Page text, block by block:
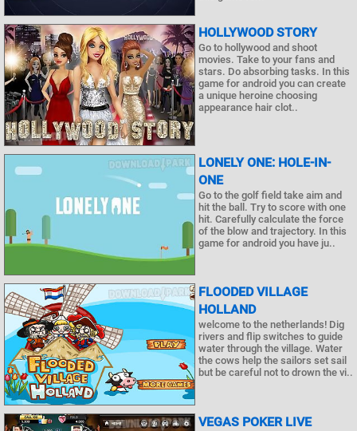
HOLLYWOOD STORY
Go to hollywood and shoot
movies. Take to your fans and
stars. Do absorbing tasks. In this
game for android you can create
a unique heroine choosing
appearance hair clot..
LONELY ONE: HOLE-IN-
ONE
Go to the golf field take aim and
hit the ball. Try to score with one
hit. Carefully calculate the force
of the blow and trajectory. In this
game for android you have ju..
FLOODED VILLAGE
HOLLAND
welcome to the netherlands! Dig
rivers and flip switches to guide
water through the village. Water
the cows help the sailors set sail
but be careful not to drown the vi..
VEGAS POKER LIVE